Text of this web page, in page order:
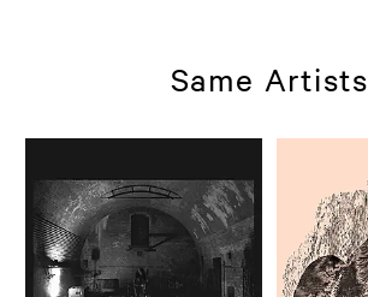
Same Artists